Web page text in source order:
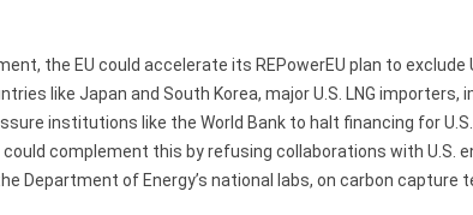
the EU could accelerate its REPowerEU plan to exclude
like Japan and South Korea, major U.S. LNG importers,
institutions like the World Bank to halt financing for
complement this by refusing collaborations with U.S.
Department of Energy’s national labs, on carbon capture